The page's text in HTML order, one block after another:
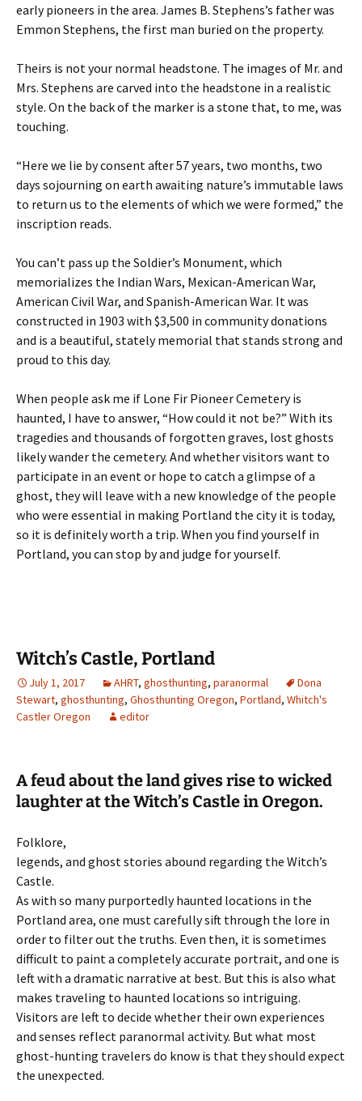
early pioneers in the area. James B. Stephens’s father was
Emmon Stephens, the first man buried on the property.
Theirs is not your normal headstone. The images of Mr. and
Mrs. Stephens are carved into the headstone in a realistic
style. On the back of the marker is a stone that, to me, was
touching.
“Here we lie by consent after 57 years, two months, two
days sojourning on earth awaiting nature’s immutable laws
to return us to the elements of which we were formed,” the
inscription reads.
You can’t pass up the Soldier’s Monument, which
memorializes the Indian Wars, Mexican-American War,
American Civil War, and Spanish-American War. It was
constructed in 1903 with $3,500 in community donations
and is a beautiful, stately memorial that stands strong and
proud to this day.
When people ask me if Lone Fir Pioneer Cemetery is
haunted, I have to answer, “How could it not be?” With its
tragedies and thousands of forgotten graves, lost ghosts
likely wander the cemetery. And whether visitors want to
participate in an event or hope to catch a glimpse of a
ghost, they will leave with a new knowledge of the people
who were essential in making Portland the city it is today,
so it is definitely worth a trip. When you find yourself in
Portland, you can stop by and judge for yourself.
Witch’s Castle, Portland
July 1, 2017 AHRT, ghosthunting, paranormal
Dona
Stewart, ghosthunting, Ghosthunting Oregon, Portland, Whitch's
Castler Oregon
editor
A feud about the land gives rise to wicked
laughter at the Witch’s Castle in Oregon.
Folklore,
legends, and ghost stories abound regarding the Witch’s
Castle.
As with so many purportedly haunted locations in the
Portland area, one must carefully sift through the lore in
order to filter out the truths. Even then, it is sometimes
difficult to paint a completely accurate portrait, and one is
left with a dramatic narrative at best. But this is also what
makes traveling to haunted locations so intriguing.
Visitors are left to decide whether their own experiences
and senses reflect paranormal activity. But what most
ghost-hunting travelers do know is that they should expect
the unexpected.